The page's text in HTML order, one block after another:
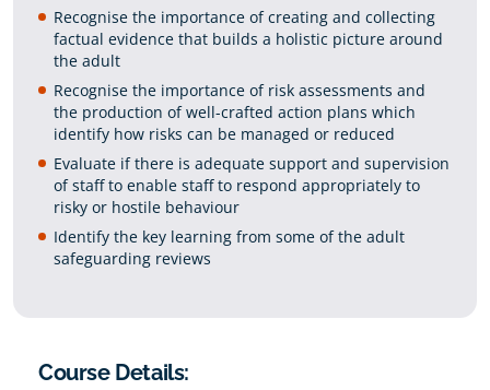
Recognise the importance of creating and collecting
factual evidence that builds a holistic picture around
the adult
Recognise the importance of risk assessments and
the production of well-crafted action plans which
identify how risks can be managed or reduced
Evaluate if there is adequate support and supervision
of staff to enable staff to respond appropriately to
risky or hostile behaviour
Identify the key learning from some of the adult
safeguarding reviews
Course Details: